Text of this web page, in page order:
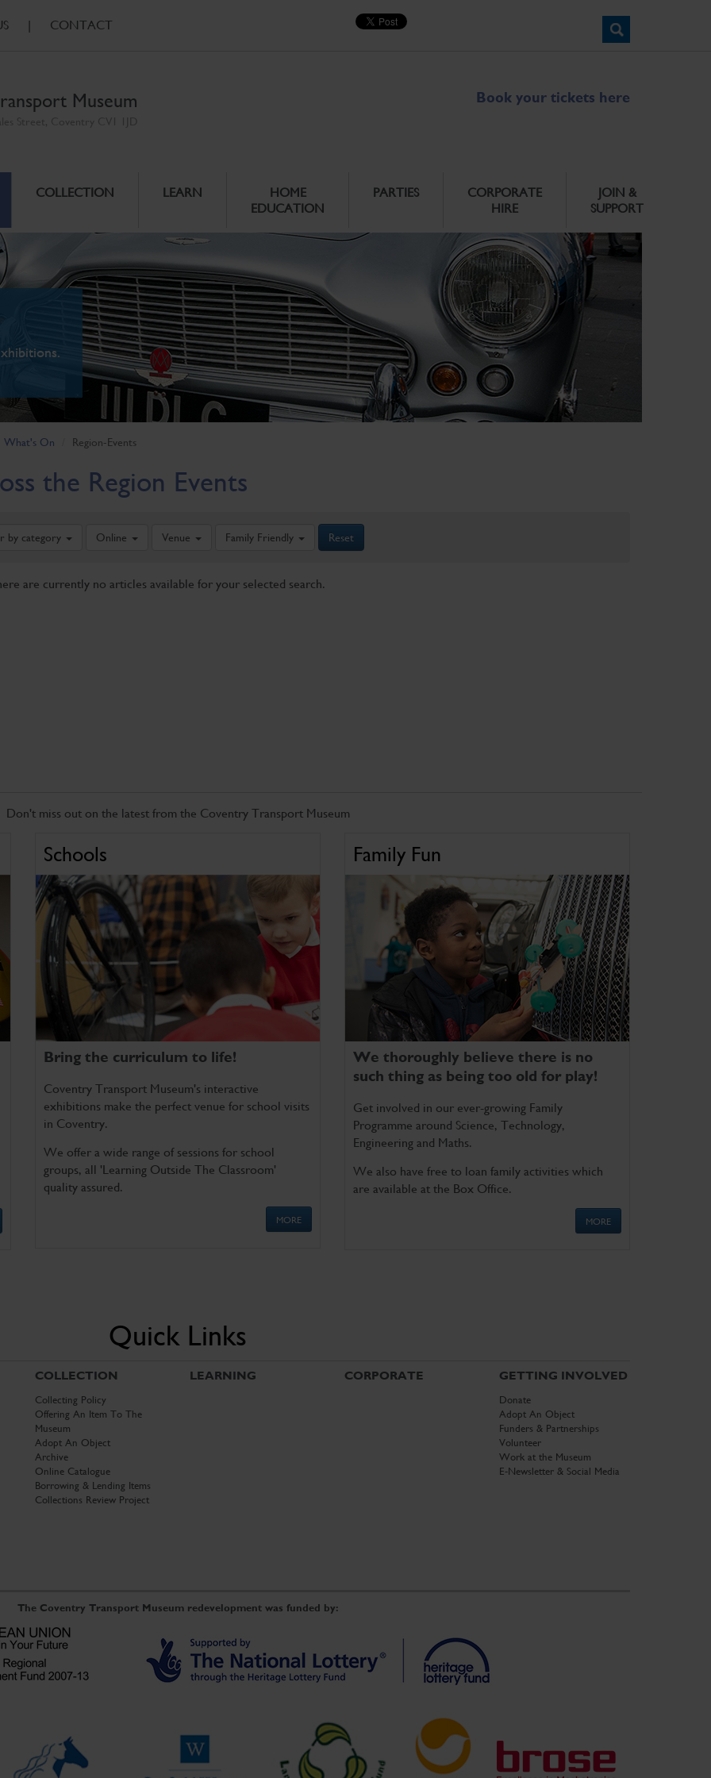
| CONTACT
Museum Book your tickets here
COLLECTION LEARN
HOME
EDUCATION
PARTIES
CORPORATE
HIRE
JOIN &
SUPPORT
What's On Region-Events
the Region Events
by category Online Venue Family Friendly Reset
are currently no articles available for your selected search.
Don't miss out on the latest from the Coventry Transport Museum
Schools
Bring the curriculum to life!
Coventry Transport Museum's interactive
exhibitions make the perfect venue for school visits
in Coventry.
We offer a wide range of sessions for school
groups, all 'Learning Outside The Classroom'
quality assured.
MORE
Family Fun
We thoroughly believe there is no
such thing as being too old for play!
Get involved in our ever-growing Family
Programme around Science, Technology,
Engineering and Maths.
We also have free to loan family activities which
are available at the Box Office.
MORE
Quick Links
COLLECTION
Collecting Policy
Offering An Item To The
Museum
Adopt An Object
Archive
Online Catalogue
Borrowing & Lending Items
Collections Review Project
LEARNING CORPORATE GETTING INVOLVED
Donate
Adopt An Object
Funders & Partnerships
Volunteer
Work at the Museum
E-Newsletter & Social Media
The Coventry Transport Museum redevelopment was funded by: